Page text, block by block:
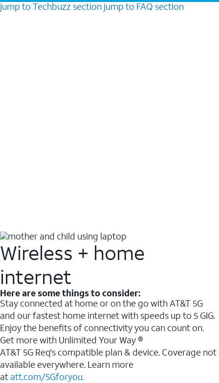
jump to Techbuzz section jump to FAQ section
Wireless + home
internet
Here are some things to consider:
Stay connected at home or on the go with AT&T 5G
and our fastest home internet with speeds up to 5 GIG.
Enjoy the benefits of connectivity you can count on.
Get more with Unlimited Your Way ®
AT&T 5G Req's compatible plan & device. Coverage not
available everywhere. Learn more
at att.com/5Gforyou.